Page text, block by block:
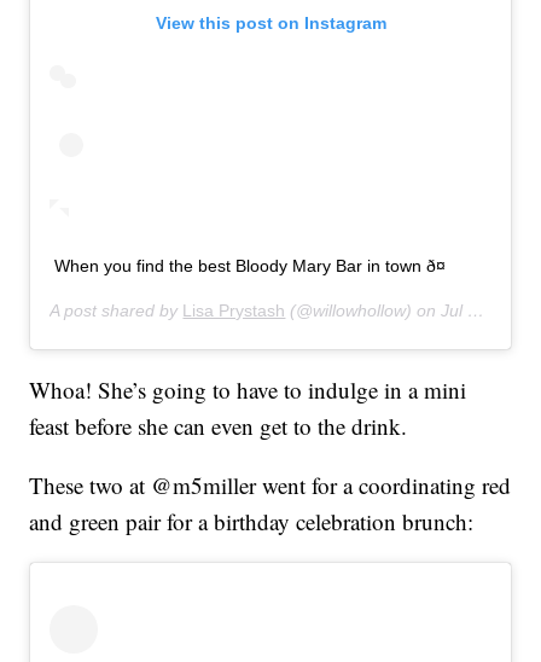
View this post on Instagram
When you find the best Bloody Mary Bar in town ð¤
A post shared by Lisa Prystash (@willowhollow) onJul 7, 2019 at 11:25am PDT
Whoa! She’s going to have to indulge in a mini
feast before she can even get to the drink.
These two at @m5miller went for a coordinating red
and green pair for a birthday celebration brunch: